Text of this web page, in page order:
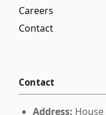
Careers
Contact
Contact
Address: